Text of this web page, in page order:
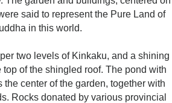
said to represent the Pure Land of
in this world.
two levels of Kinkaku, and a shining
of the shingled roof. The pond with
center of the garden, together with
Rocks donated by various provincial